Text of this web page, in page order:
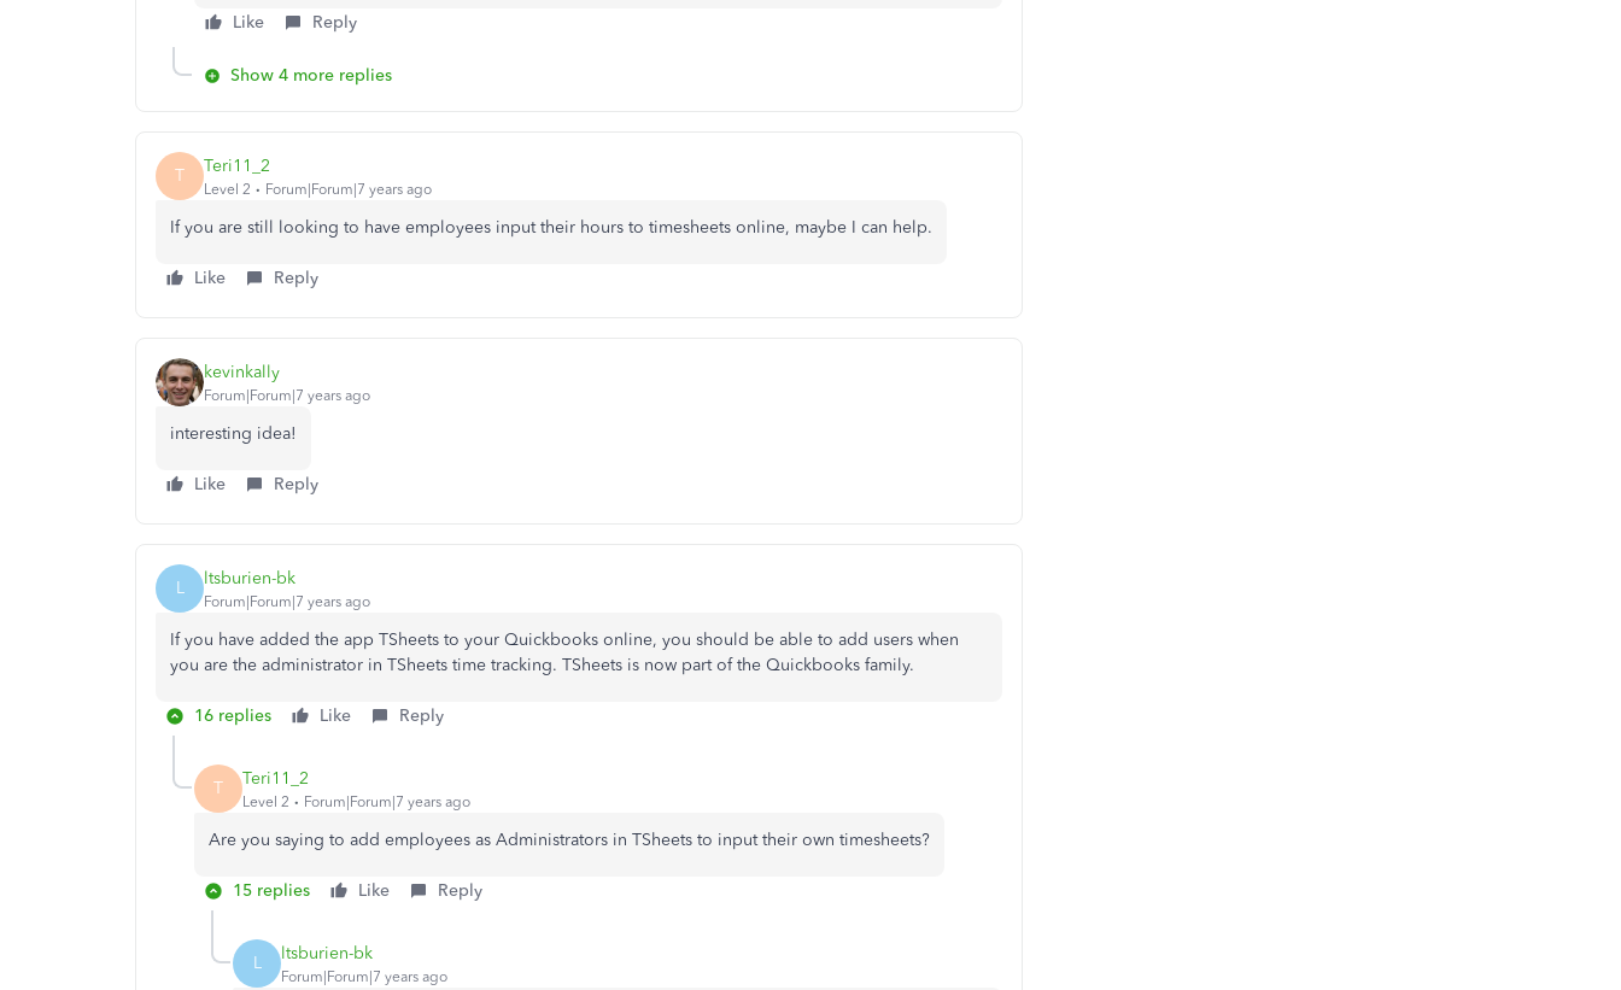
Like
Reply
Show 4 more replies
T Teri11_2
Level 2 Forum|Forum|7 years ago
If you are still looking to have employees input their hours to timesheets online, maybe I can help.
Like Reply
kevinkally
Forum|Forum|7 years ago
interesting idea!
Like Reply
L ltsburien-bk
Forum|Forum|7 years ago
If you have added the app TSheets to your Quickbooks online, you should be able to add users when
you are the administrator in TSheets time tracking. TSheets is now part of the Quickbooks family.
16 replies Like Reply
T Teri11_2
Level 2 Forum|Forum|7 years ago
Are you saying to add employees as Administrators in TSheets to input their own timesheets?
15 replies Like Reply
L ltsburien-bk
Forum|Forum|7 years ago